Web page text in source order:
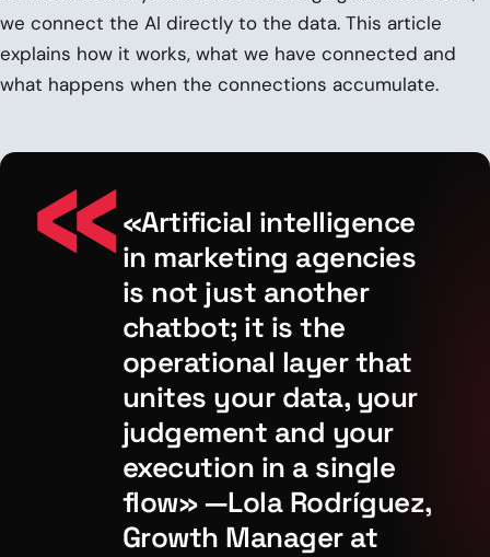
we connect the AI directly to the data. This article
explains how it works, what we have connected and
what happens when the connections accumulate.
«Artificial intelligence
in marketing agencies
is not just another
chatbot; it is the
operational layer that
unites your data, your
judgement and your
execution in a single
flow» —Lola Rodríguez,
Growth Manager at